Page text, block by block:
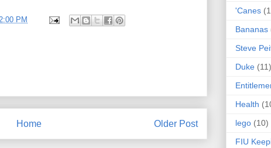
PM
Older Post
Home
'Canes
Bananas
Steve
Duke (11)
Health
lego (10)
FIU